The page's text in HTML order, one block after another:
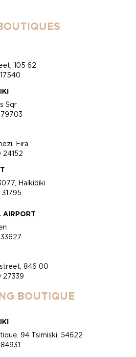
105 62
Sqr
Fira
24152
Halkidiki
AIRPORT
846 00
27339
BOUTIQUE
94 Tsimiski, 54622